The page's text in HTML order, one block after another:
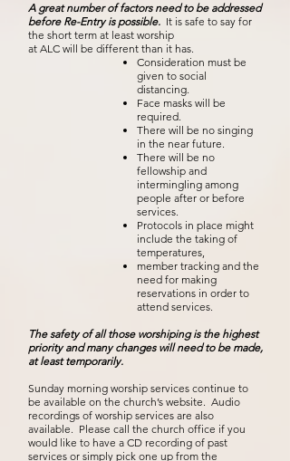
A great number of factors need to be addressed
before Re-Entry is possible. It is safe to say for
the short term at least worship
at ALC will be different than it has.
Consideration must be
given to social
distancing.
Face masks will be
required.
There will be no singing
in the near future.
There will be no
fellowship and
intermingling among
people after or before
services.
Protocols in place might
include the taking of
temperatures,
member tracking and the
need for making
reservations in order to
attend services.
The safety of all those worshipingis the highest
priority and many changes will need to be made,
at least temporarily.
Sunday morning worship services continue to
be available on the church’s website. Audio
recordings of worship services are also
available. Please call the church office if you
would like to have a CD recording of past
services or simply pick one up from the